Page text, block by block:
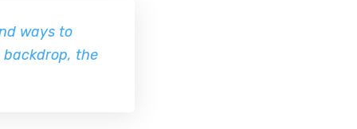
ways to
the